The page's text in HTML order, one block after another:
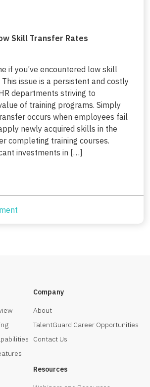
Skill Transfer Rates
if you’ve encountered low skill
issue is a persistent and costly
departments striving to
of training programs. Simply
occurs when employees fail
newly acquired skills in the
completing training courses.
investments in […]
Company
About
TalentGuard Career Opportunities
Contact Us
Resources